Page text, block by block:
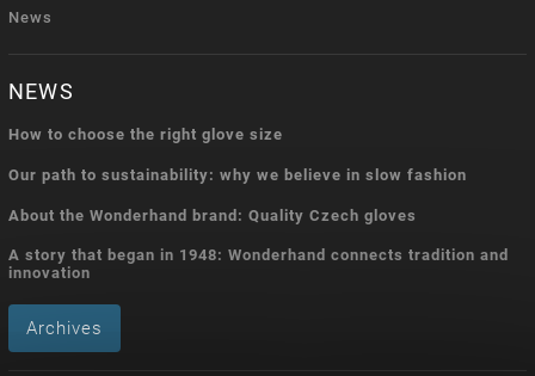
News
NEWS
How to choose the right glove size
Our path to sustainability: why we believe in slow fashion
About the Wonderhand brand: Quality Czech gloves
A story that began in 1948: Wonderhand connects tradition and
innovation
Archives